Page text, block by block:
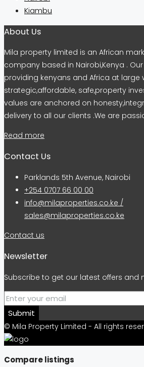
Kiambu
About Us
Mila property limited is an African
company based in Nairobi,Kenya .
providing kenyans and Africa at large
strategic,affordable, safe,property
values are anchored on
delivery to all our clients .We are
Read more
Contact Us
Parklands 5th Avenue, Nairobi
+254 0707 66 00 00
info@milaproperties.co.ke /
sales@milaproperties.co.ke
Contact us
Newsletter
Subscribe to get our latest offers and
Submit
© Mila Property Limited - All rights
Compare listings